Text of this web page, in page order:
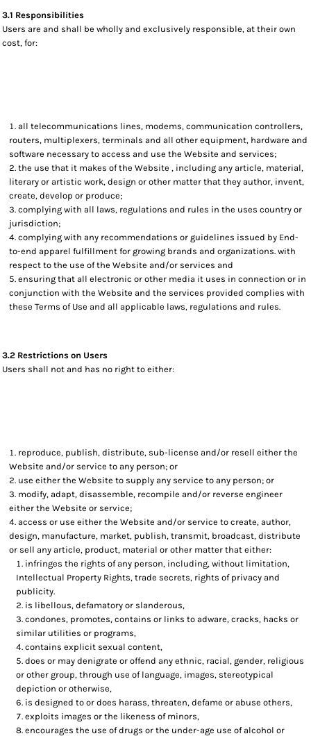
3.1 Responsibilities
Users are and shall be wholly and exclusively responsible, at their own
cost, for:
all telecommunications lines, modems, communication controllers,
routers, multiplexers, terminals and all other equipment, hardware and
software necessary to access and use the Website and services;
the use that it makes of the Website , including any article, material,
literary or artistic work, design or other matter that they author, invent,
create, develop or produce;
complying with all laws, regulations and rules in the uses country or
jurisdiction;
complying with any recommendations or guidelines issued by End-
to-end apparel fulfillment for growing brands and organizations. with
respect to the use of the Website and/or services and
ensuring that all electronic or other media it uses in connection or in
conjunction with the Website and the services provided complies with
these Terms of Use and all applicable laws, regulations and rules.
3.2 Restrictions on Users
Users shall not and has no right to either:
reproduce, publish, distribute, sub-license and/or resell either the
Website and/or service to any person; or
use either the Website to supply any service to any person; or
modify, adapt, disassemble, recompile and/or reverse engineer
either the Website or service;
access or use either the Website and/or service to create, author,
design, manufacture, market, publish, transmit, broadcast, distribute
or sell any article, product, material or other matter that either:
infringes the rights of any person, including, without limitation,
Intellectual Property Rights, trade secrets, rights of privacy and
publicity.
is libellous, defamatory or slanderous,
condones, promotes, contains or links to adware, cracks, hacks or
similar utilities or programs,
contains explicit sexual content,
does or may denigrate or offend any ethnic, racial, gender, religious
or other group, through use of language, images, stereotypical
depiction or otherwise,
is designed to or does harass, threaten, defame or abuse others,
exploits images or the likeness of minors,
encourages the use of drugs or the under-age use of alcohol or